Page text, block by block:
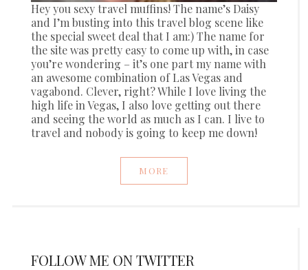
Hey you sexy travel muffins! The name’s Daisy
and I’m busting into this travel blog scene like
the special sweet deal that I am:) The name for
the site was pretty easy to come up with, in case
you’re wondering – it’s one part my name with
an awesome combination of Las Vegas and
vagabond. Clever, right? While I love living the
high life in Vegas, I also love getting out there
and seeing the world as much as I can. I live to
travel and nobody is going to keep me down!
MORE
FOLLOW ME ON TWITTER